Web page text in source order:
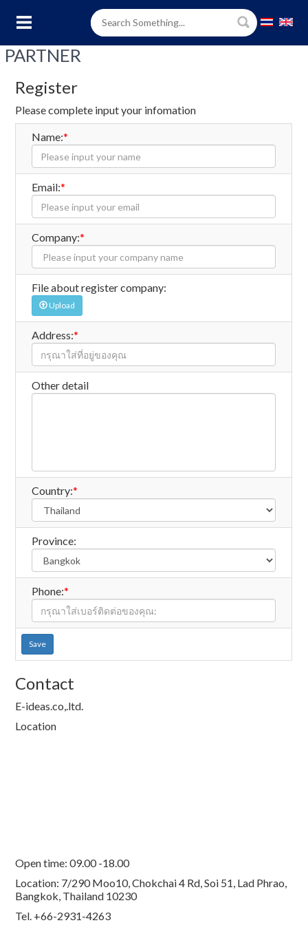
PARTNER
Register
Please complete input your infomation
Name:*
Email:*
Company:*
File about register company:
Upload
Address:*
Other detail
Country:*
Province:
Phone:*
Save
Contact
E-ideas.co,.ltd.
Location
Open time: 09.00 -18.00
Location: 7/290 Moo10, Chokchai 4 Rd, Soi 51, Lad Phrao,
Bangkok, Thailand 10230
Tel. +66-2931-4263